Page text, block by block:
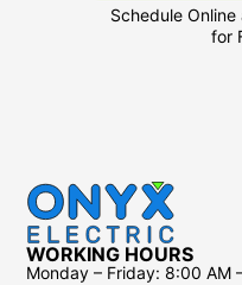
WORKING HOURS
Monday – Friday: 8:00 AM